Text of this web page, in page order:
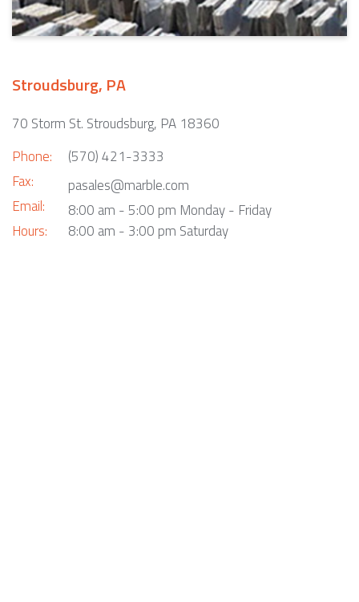
Stroudsburg, PA
70 Storm St. Stroudsburg, PA 18360
Phone:
Fax:
Email:
Hours:
(570) 421-3333
pasales@marble.com
8:00 am - 5:00 pm Monday - Friday
8:00 am - 3:00 pm Saturday